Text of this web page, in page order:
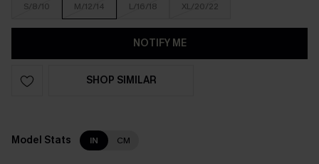
S/8/10 M/12/14 L/16/18 XL/20/22
NOTIFY ME
SHOP SIMILAR
Model Stats IN CM